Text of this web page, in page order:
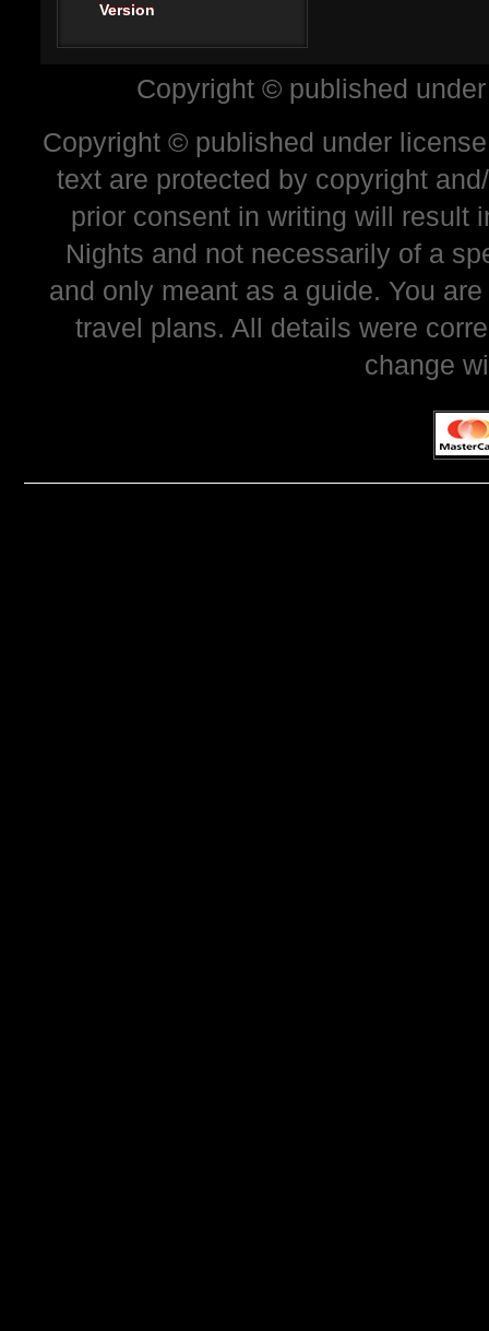
Version
Copyright © published
Copyright © published under
text are protected by copyright
prior consent in writing will result
Nights and not necessarily of a
and only meant as a guide. You
travel plans. All details were
change